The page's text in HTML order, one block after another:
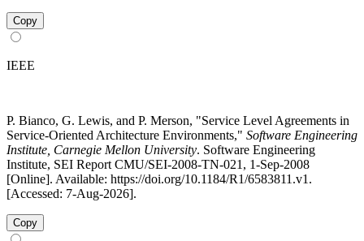
Copy
IEEE
P. Bianco, G. Lewis, and P. Merson, "Service Level Agreements in
Service-Oriented Architecture Environments," Software Engineering
Institute, Carnegie Mellon University. Software Engineering
Institute, SEI Report CMU/SEI-2008-TN-021, 1-Sep-2008
[Online]. Available: https://doi.org/10.1184/R1/6583811.v1.
[Accessed: 7-Aug-2026].
Copy